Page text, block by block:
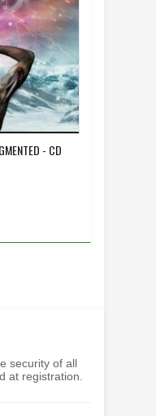
- CD
security of all
at registration.